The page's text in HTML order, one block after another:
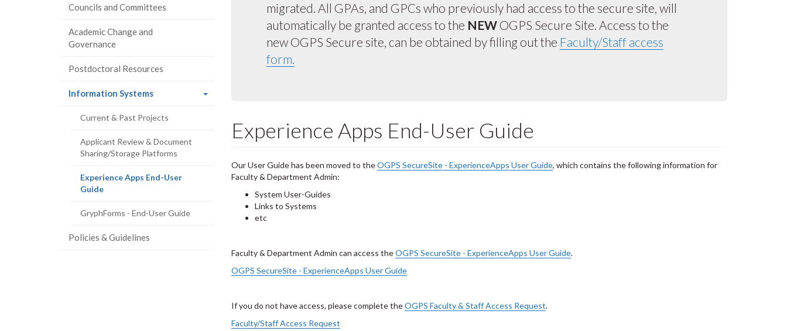
migrated. All GPAs, and GPCs who previously had access to the secure site, will
automatically be granted access to the NEW OGPS Secure Site. Access to the
new OGPS Secure site, can be obtained by filling out the Faculty/Staff access
form.
Experience Apps End-User Guide
Our User Guide has been moved to theOGPS SecureSite - ExperienceApps User Guide, which contains the following information for
Faculty & Department Admin:
System User-Guides
Links to Systems
etc
Faculty & Department Admin can access theOGPS SecureSite - ExperienceApps User Guide.
OGPS SecureSite - ExperienceApps User Guide
If you do not have access, please complete theOGPS Faculty & Staff Access Request.
Faculty/Staff Access Request
Councils and Committees
Academic Change and
Governance
Postdoctoral Resources
Information Systems(current
Current & Past Projects
Applicant Review & Document
Sharing/Storage Platforms
Experience Apps End-User
Guide(current
GryphForms - End-User Guide
Policies & Guidelines